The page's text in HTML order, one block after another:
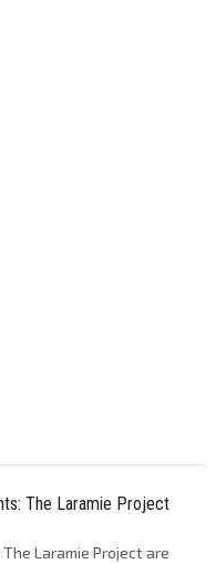
The Laramie Project
Laramie Project are